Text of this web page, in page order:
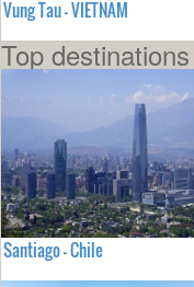
Vung Tau - VIETNAM
Top
Santiago - Chile